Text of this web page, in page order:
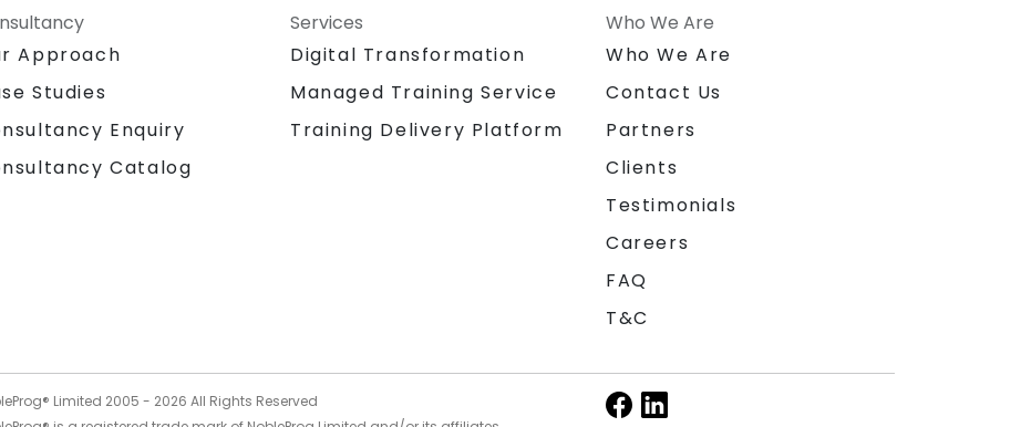
Approach
Studies
Enquiry
Catalog
Services
Digital Transformation
Managed Training Service
Training Delivery Platform
Who We Are
Who We Are
Contact Us
Partners
Clients
Testimonials
Careers
FAQ
T&C
Limited 2005 - 2026 All Rights Reserved